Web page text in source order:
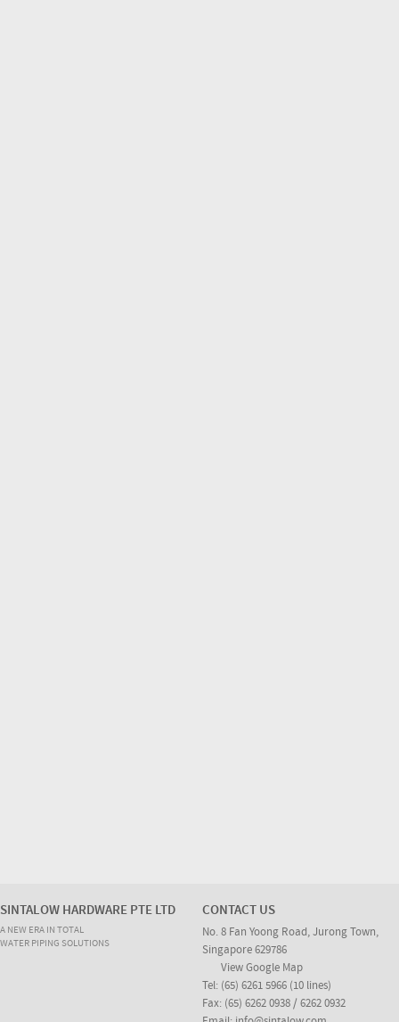
SINTALOW HARDWARE PTE LTD
A NEW ERA IN TOTAL
WATER PIPING SOLUTIONS
CONTACT US
No. 8 Fan Yoong Road, Jurong Town,
Singapore 629786
View Google Map
Tel: (65) 6261 5966 (10 lines)
Fax: (65) 6262 0938 / 6262 0932